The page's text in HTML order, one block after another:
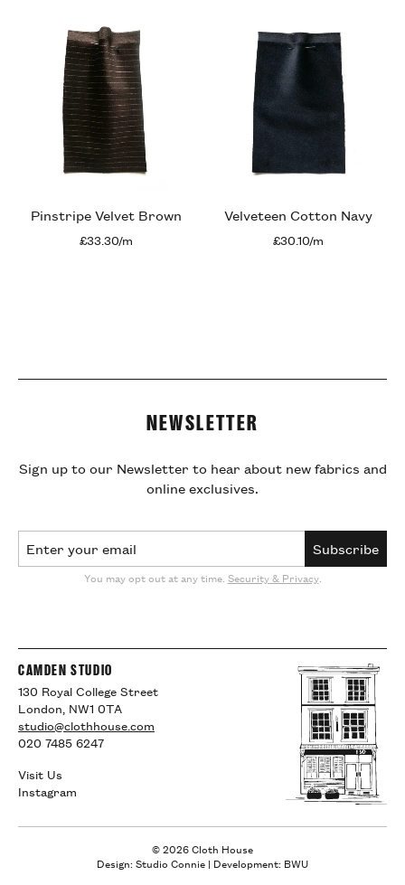
Pinstripe Velvet Brown
£33.30/m
Velveteen Cotton Navy
£30.10/m
NEWSLETTER
Sign up to our Newsletter to hear about new fabrics and
online exclusives.
Subscribe
You may opt out at any time. Security & Privacy.
CAMDEN STUDIO
130 Royal College Street
London, NW1 0TA
studio@clothhouse.com
020 7485 6247
Visit Us
Instagram
© 2026 Cloth House
Design: Studio Connie | Development: BWU